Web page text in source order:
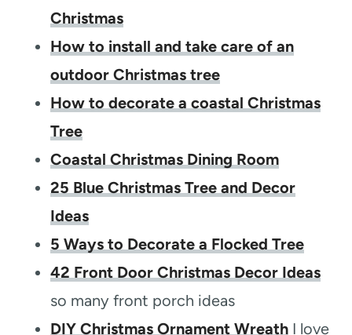
Christmas
How to install and take care of an
outdoor Christmas tree
How to decorate a coastal Christmas
Tree
Coastal Christmas Dining Room
25 Blue Christmas Tree and Decor
Ideas
5 Ways to Decorate a Flocked Tree
42 Front Door Christmas Decor Ideas
so many front porch ideas
DIY Christmas Ornament Wreath I love